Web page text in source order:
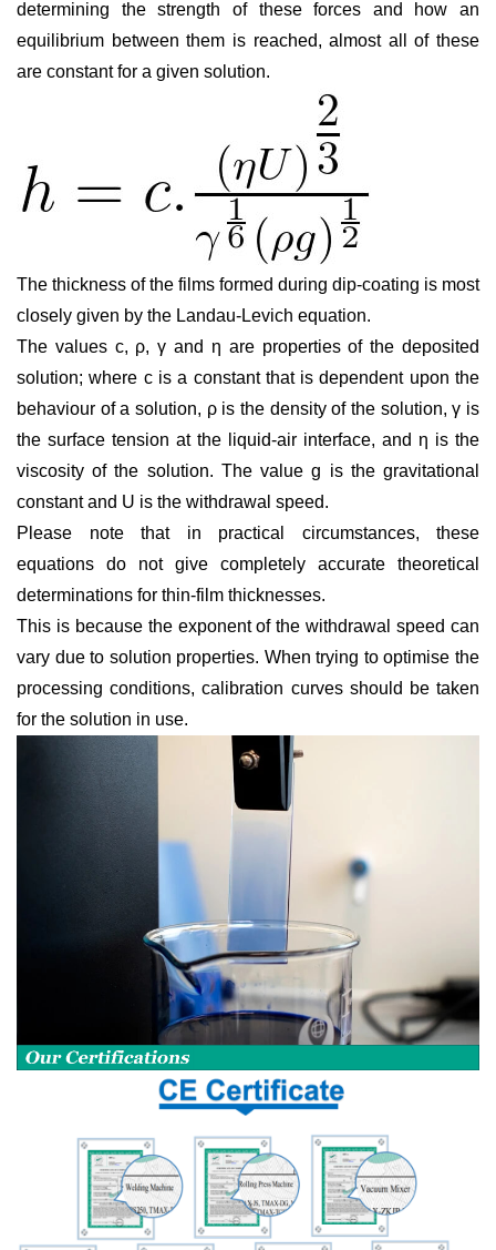
determining the strength of these forces and how an
equilibrium between them is reached, almost all of these
are constant for a given solution.
The thickness of the films formed during dip-coating is most
closely given by the Landau-Levich equation.
The values c, ρ, γ and η are properties of the deposited
solution; where c is a constant that is dependent upon the
behaviour of a solution, ρis the density of the solution, γ is
the surface tension at the liquid-air interface, and η is the
viscosity of the solution. The value g is the gravitational
constant and U is the withdrawal speed.
Please note that in practical circumstances, these
equations do not give completely accurate theoretical
determinations for thin-film thicknesses.
This is because the exponent of the withdrawal speed can
vary due to solution properties. When trying to optimise the
processing conditions, calibration curves should be taken
for the solution in use.